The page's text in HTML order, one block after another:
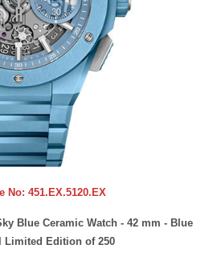
No: 451.EX.5120.EX
Blue Ceramic Watch - 42 mm - Blue
Limited Edition of 250